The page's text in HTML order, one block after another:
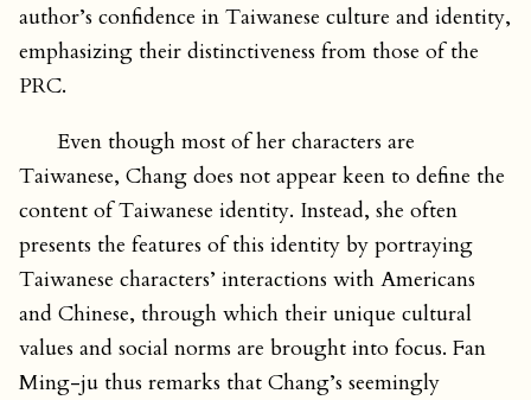
author’s confidence in Taiwanese culture and identity,
emphasizing their distinctiveness from those of the
PRC.
Even though most of her characters are
Taiwanese, Chang does not appear keen to define the
content of Taiwanese identity. Instead, she often
presents the features of this identity by portraying
Taiwanese characters’ interactions with Americans
and Chinese, through which their unique cultural
values and social norms are brought into focus. Fan
Ming-ju thus remarks that Chang’s seemingly